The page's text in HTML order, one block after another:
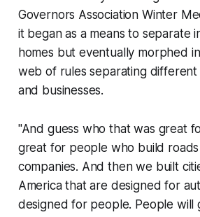
Governors Association Winter
it began as a means to separate
homes but eventually morphed
web of rules separating
and businesses.
"And guess who that was great
great for people who build
companies. And then we built
America that are designed for
designed for people. People will